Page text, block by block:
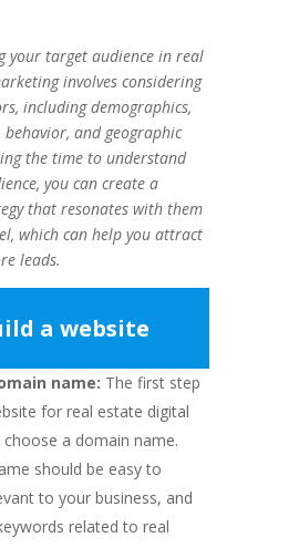
your target audience in real
involves considering
including demographics,
behavior, and geographic
the time to understand
you can create a
that resonates with them
which can help you attract
leads.
a website
name: The first step
for real estate digital
a domain name.
should be easy to
to your business, and
related to real